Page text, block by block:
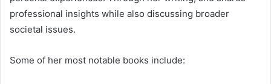
professional insights while also discussing broader
societal issues.
Some of her most notable books include: